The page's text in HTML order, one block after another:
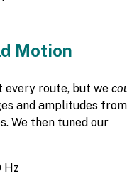
Motion
every route, but we
and amplitudes from
We then tuned our
Hz